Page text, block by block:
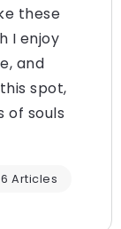
these
I enjoy
and
spot,
of souls
6 Articles